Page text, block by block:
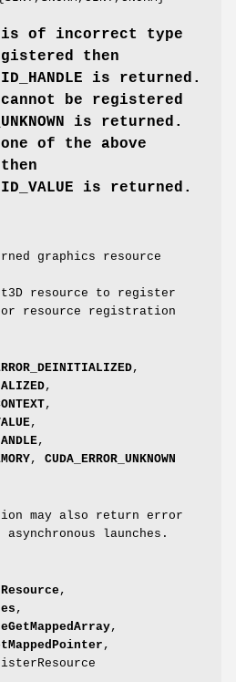
is of incorrect type
then
is returned.
cannot be registered
is returned.
of the above
is returned.
graphics resource
resource to register
resource registration
,
,
,
,
,
, CUDA_ERROR_UNKNOWN
may also return error
launches.
,
,
,
,